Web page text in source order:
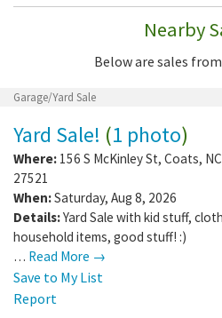
Nearby
Below are sales
Garage/Yard Sale
Yard Sale! (1 photo)
Where: 156 S McKinley St, Coats, NC
27521
When:Saturday, Aug 8, 2026
Details:Yard Sale with kid stuff,
household items, good stuff! :)
… Read More →
Save to My List
Report